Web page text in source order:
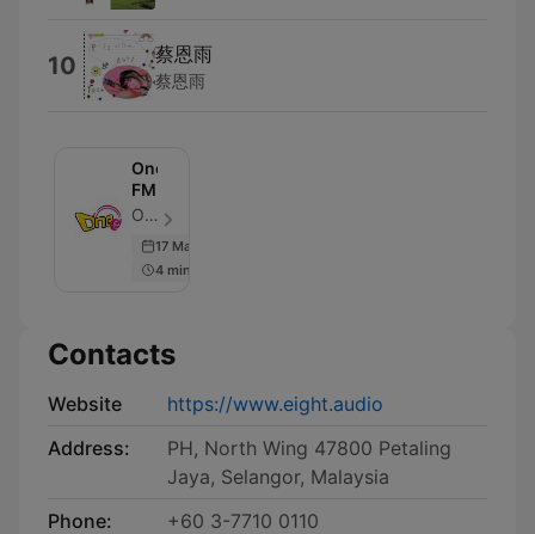
10 蔡恩雨
蔡恩雨
One
FM
One FM - Episode 71
17 Mar 2017
4 min
Contacts
Website
https://www.eight.audio
Address:
PH, North Wing 47800 Petaling
Jaya, Selangor, Malaysia
Phone:
+60 3-7710 0110